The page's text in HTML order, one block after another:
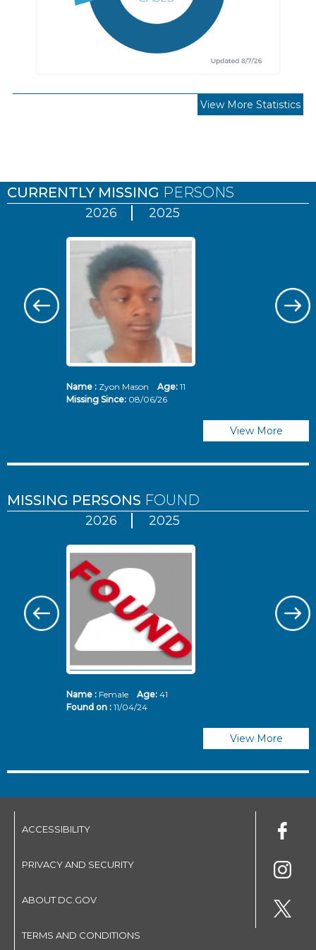
View More Statistics
CURRENTLY MISSING PERSONS
2026 2025
Name :Zyon Mason Age: 11
Missing Since: 08/06/26
View More
MISSING PERSONS FOUND
2026 2025
Name :Female Age: 41
Found on : 11/04/24
View More
ACCESSIBILITY
PRIVACY AND SECURITY
ABOUT DC.GOV
TERMS AND CONDITIONS